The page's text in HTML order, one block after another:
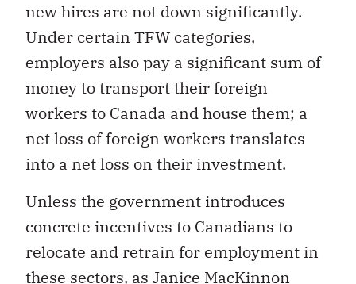
new hires are not down significantly.
Under certain TFW categories,
employers also pay a significant sum of
money to transport their foreign
workers to Canada and house them; a
net loss of foreign workers translates
into a net loss on their investment.
Unless the government introduces
concrete incentives to Canadians to
relocate and retrain for employment in
these sectors, as Janice MacKinnon